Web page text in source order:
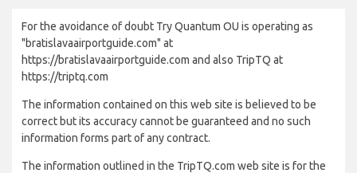
For the avoidance of doubt Try Quantum OU is operating as
"bratislavaairportguide.com" at
https://bratislavaairportguide.com and also TripTQ at
https://triptq.com
The information contained on this web site is believed to be
correct but its accuracy cannot be guaranteed and no such
information forms part of any contract.
The information outlined in the TripTQ.com web site is for the